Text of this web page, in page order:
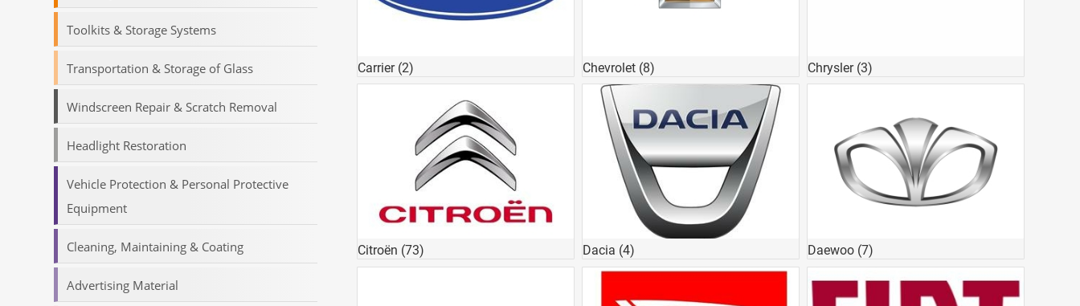
Carrier (2) Chevrolet (8) Chrysler (3)
Citroën (73) Dacia (4) Daewoo (7)
Toolkits & Storage Systems
Transportation & Storage of Glass
Windscreen Repair & Scratch Removal
Headlight Restoration
Vehicle Protection & Personal Protective
Equipment
Cleaning, Maintaining & Coating
Advertising Material